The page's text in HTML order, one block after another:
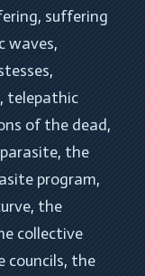
, suffering
waves
, telepathic
of the dead
, the
program
, the
collective
councils, the